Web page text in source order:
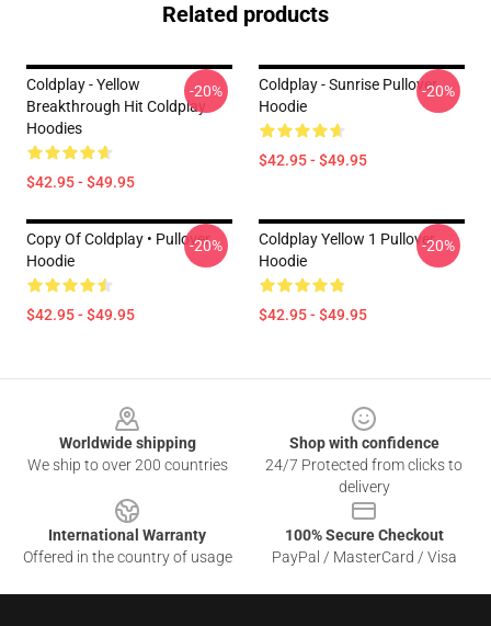
Related products
Coldplay - Yellow
Breakthrough Hit Coldplay
Hoodies
$42.95 - $49.95
-20%
Coldplay - Sunrise Pullover
Hoodie
$42.95 - $49.95
-20%
Copy Of Coldplay • Pullover
Hoodie
$42.95 - $49.95
-20%
Coldplay Yellow 1 Pullover
Hoodie
$42.95 - $49.95
-20%
Worldwide shipping
We ship to over 200 countries
Shop with confidence
24/7 Protected from clicks to
delivery
International Warranty
Offered in the country of usage
100% Secure Checkout
PayPal / MasterCard / Visa